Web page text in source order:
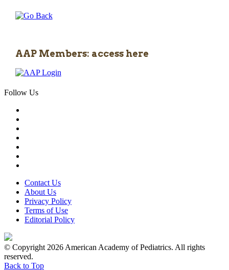
AAP Members: access here
Follow Us
Contact Us
About Us
Privacy Policy
Terms of Use
Editorial Policy
© Copyright 2026 American Academy of Pediatrics. All rights
reserved.
Back to Top